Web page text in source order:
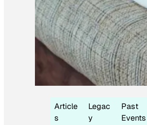
Article
s
Legac
y
Past
Events